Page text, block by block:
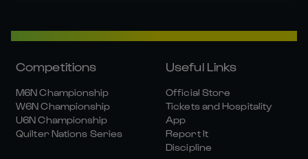
Competitions
M6N Championship
W6N Championship
U6N Championship
Quilter Nations Series
Useful Links
Official Store
Tickets and Hospitality
App
Report It
Discipline